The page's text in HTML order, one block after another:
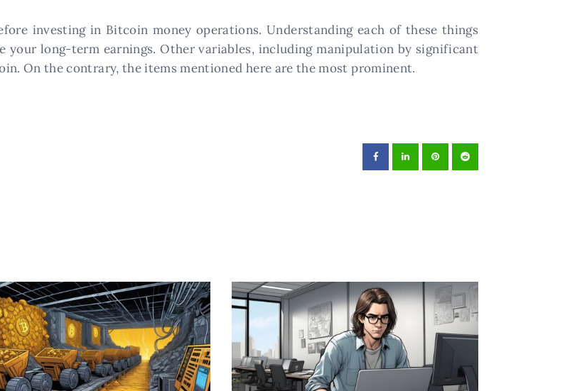
investing in Bitcoin money operations. Understanding each of these things
long-term earnings. Other variables, including manipulation by significant
On the contrary, the items mentioned here are the most prominent.